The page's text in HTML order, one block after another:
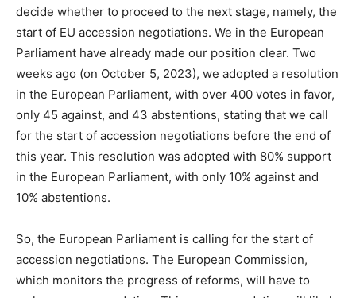
decide whether to proceed to the next stage, namely, the
start of EU accession negotiations. We in the European
Parliament have already made our position clear. Two
weeks ago (on October 5, 2023), we adopted a resolution
in the European Parliament, with over 400 votes in favor,
only 45 against, and 43 abstentions, stating that we call
for the start of accession negotiations before the end of
this year. This resolution was adopted with 80% support
in the European Parliament, with only 10% against and
10% abstentions.
So, the European Parliament is calling for the start of
accession negotiations. The European Commission,
which monitors the progress of reforms, will have to